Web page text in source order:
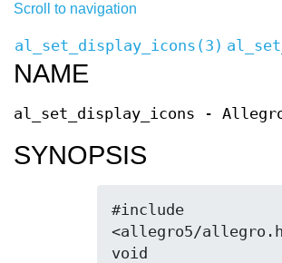
Scroll to navigation
al_set_display_icons(3)
NAME
al_set_display_icons -
SYNOPSIS
#include
<allegro5/
void